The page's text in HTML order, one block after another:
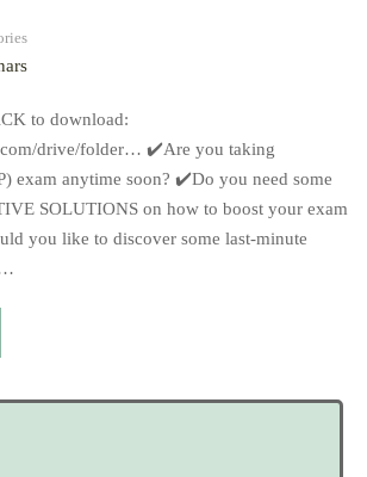
to download:
drive/folder… ✔️Are you taking
exam anytime soon? ✔️Do you need some
SOLUTIONS on how to boost your exam
you like to discover some last-minute
…